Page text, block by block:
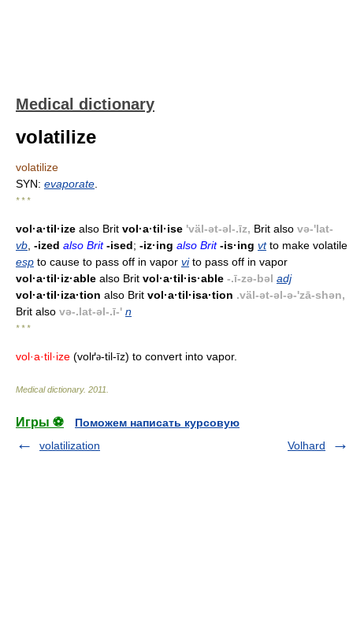
Medical dictionary
volatilize
volatilize
SYN: evaporate
* * *
vol·a·til·ize also Brit vol·a·til·ise 'väl-ət-əl-.īz, Brit also və-'lat-
vb -ized also Brit -ised; -iz·ing also Brit -is·ing vtto make volatile
esp to cause to pass off in vapor vito pass off in vapor
vol·a·til·iz·able also Brit vol·a·til·is·able -.ī-zə-bəl adj
vol·a·til·iza·tion also Brit vol·a·til·isa·tion .väl-ət-əl-ə-'zā-shən,
Brit also və-.lat-əl-.ī-' n
* * *
vol·a·til·ize (volґə-til-īz) to convert into vapor.
Medical dictionary. 2011
Игры ⚽
Поможем написать курсовую
volatilization
Volhard